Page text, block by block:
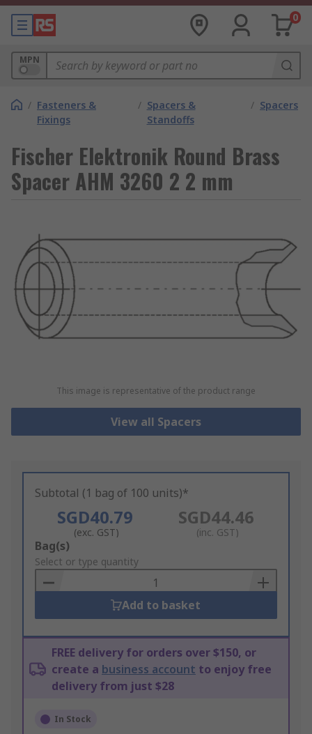
0
MPN
/ Fasteners &
Fixings
/ Spacers &
Standoffs
/ Spacers
Fischer Elektronik Round Brass
Spacer AHM 3260 2 2 mm
This image is representative of the product range
View all Spacers
Subtotal (1 bag of 100 units)*
SGD40.79
(exc. GST)
SGD44.46
(inc. GST)
Add
to
Basket
Bag(s)
Select or type quantity
Add to basket
FREE delivery for orders over $150, or
create a business account to enjoy free
delivery from just $28
In Stock